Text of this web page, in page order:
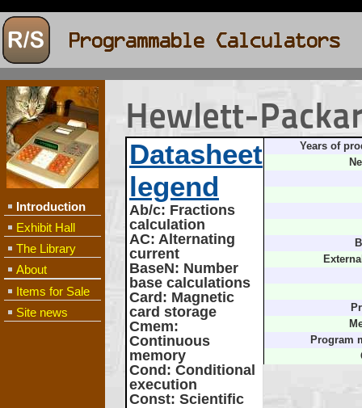
Introduction
Exhibit Hall
The Library
About
Items for Sale
Site news
Hewlett-
Datasheet
legend
Ab/c: Fractions
calculation
AC: Alternating
current
BaseN: Number
base calculations
Card : Magnetic
card storage
Cmem:
Continuous
memory
Cond : Conditional
execution
Const: Scientific
Years of
Program